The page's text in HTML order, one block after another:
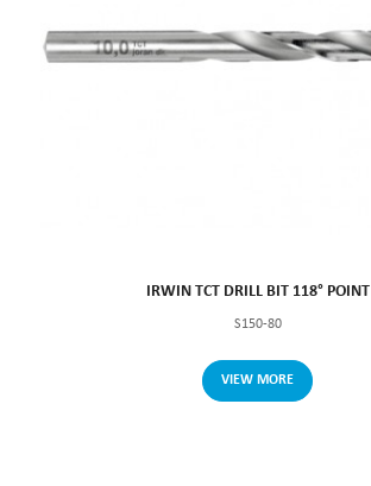
IRWIN TCT DRILL BIT 118° POINT
S150-80
VIEW MORE